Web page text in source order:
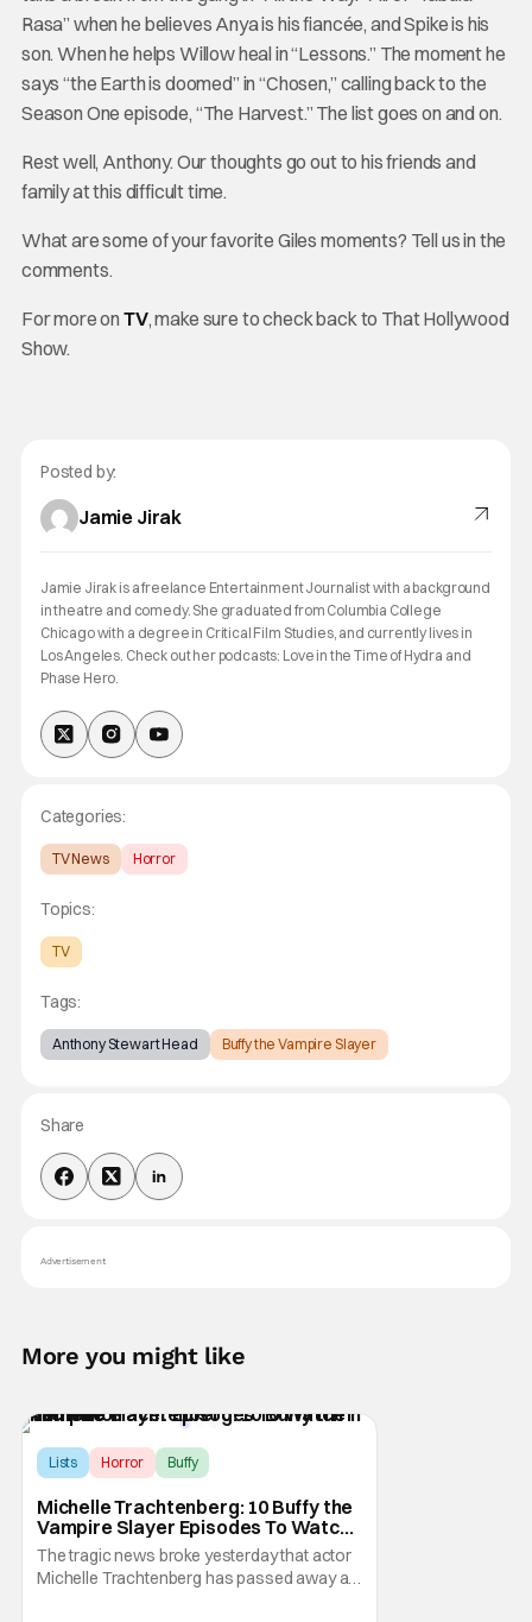
Rasa” when he believes Anya is his fiancée, and Spike is his
son. When he helps Willow heal in “Lessons.” The moment he
says “the Earth is doomed” in “Chosen,” calling back to the
Season One episode, “The Harvest.” The list goes on and on.
Rest well, Anthony. Our thoughts go out to his friends and
family at this difficult time.
What are some of your favorite Giles moments? Tell us in the
comments.
For more onTV, make sure to check back to That Hollywood
Show.
Posted by:
Jamie Jirak
Jamie Jirak is a freelance Entertainment Journalist with a background
in theatre and comedy. She graduated from Columbia College
Chicago with a degree in Critical Film Studies, and currently lives in
Los Angeles. Check out her podcasts: Love in the Time of Hydra and
Phase Hero.
Categories:
TV News Horror
Topics:
TV
Tags:
Anthony Stewart Head Buffy the Vampire Slayer
Share
Advertisement
More you might like
Lists Horror Buffy
Michelle Trachtenberg: 10 Buffy the
Vampire Slayer Episodes To Watch
in Her Honor
The tragic news broke yesterday that actor
Michelle Trachtenberg has passed away at